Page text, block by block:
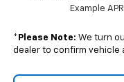
Example
* Please Note: We turn
dealer to confirm vehicle